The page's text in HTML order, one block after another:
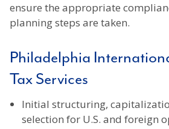
ensure the appropriate
planning steps are taken.
Philadelphia
Tax Services
Initial structuring,
selection for U.S. and foreign